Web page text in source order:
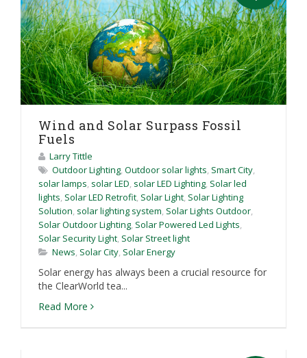
Wind and Solar Surpass Fossil
Fuels
Larry Tittle
Outdoor Lighting, Outdoor solar lights, Smart City,
solar lamps, solar LED, solar LED Lighting, Solar led
lights, Solar LED Retrofit, Solar Light, Solar Lighting
Solution, solar lighting system, Solar Lights Outdoor,
Solar Outdoor Lighting, Solar Powered Led Lights,
Solar Security Light, Solar Street light
News, Solar City, Solar Energy
Solar energy has always been a crucial resource for
the ClearWorld tea...
Read More